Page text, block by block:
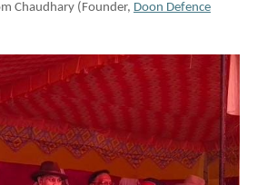
Chaudhary (Founder, Doon Defence